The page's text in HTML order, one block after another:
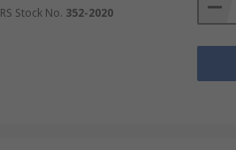
RS Stock No. 352-2020